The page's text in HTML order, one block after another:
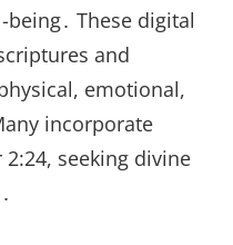
These digital
and
emotional,
incorporate
seeking divine